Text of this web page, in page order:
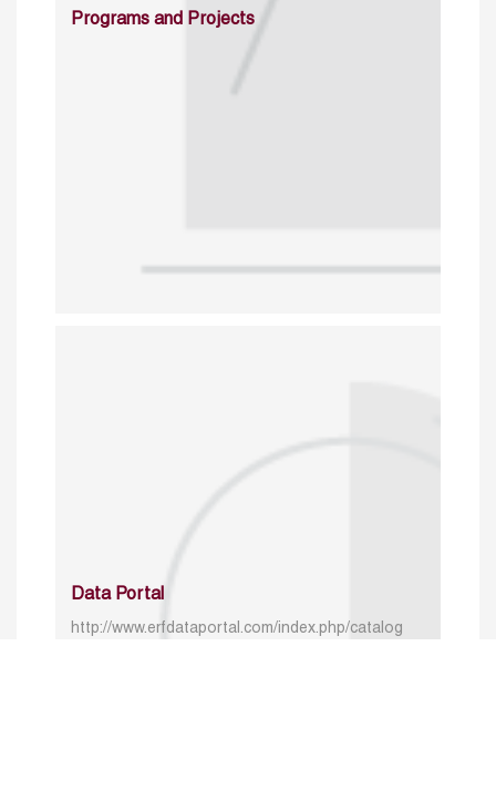
Programs and Projects
Data Portal
http://www.erfdataportal.com/index.php/catalog